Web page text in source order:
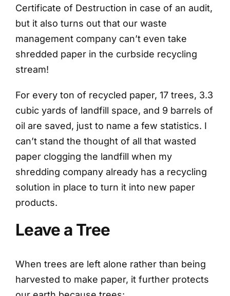
Certificate of Destruction in case of an audit,
but it also turns out that our waste
management company can’t even take
shredded paper in the curbside recycling
stream!
For every ton of recycled paper, 17 trees, 3.3
cubic yards of landfill space, and 9 barrels of
oil are saved, just to name a few statistics. I
can’t stand the thought of all that wasted
paper clogging the landfill when my
shredding company already has a recycling
solution in place to turn it into new paper
products.
Leave a Tree
When trees are left alone rather than being
harvested to make paper, it further protects